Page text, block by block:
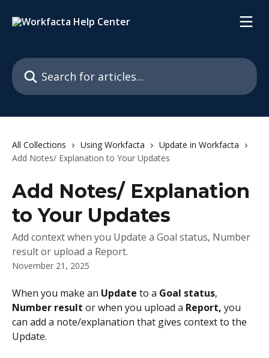
Search for articles...
All Collections Using Workfacta
Update in Workfacta
Add Notes/ Explanation to Your Updates
Add Notes/ Explanation
to Your Updates
Add context when you Update a Goal status, Number
result or upload a Report.
November 21, 2025
When you make an Update to a Goal status,
Number result or when you upload a Report, you
can add a note/explanation that gives context to the
Update.